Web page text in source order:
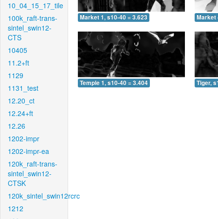
10_04_15_17_tile
100k_raft-trans-
sintel_swin12-
CTS
10405
11.2+ft
1129
1131_test
12.20_ct
12.24+ft
12.26
1202-impr
1202-impr-ea
120k_raft-trans-
sintel_swin12-
CTSK
120k_sintel_swin12rcrc
1212
Market 1, s10-40 = 3.623 Market
Temple 1, s10-40 = 3.404 Tiger,